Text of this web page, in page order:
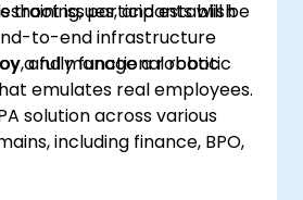
issues, and establish
to-end infrastructure
a fully functional robotic
training, participants will be
and manage a robotic
emulates real employees.
solution across various
including finance, BPO,